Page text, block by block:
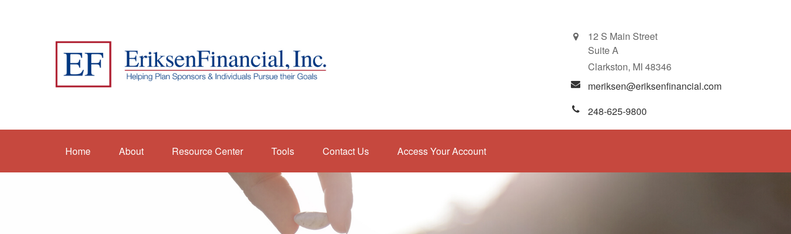
12 S Main Street
Suite A
Clarkston, MI 48346
meriksen@eriksenfinancial.com
248-625-9800
Home About Resource Center Tools Contact Us Access Your Account